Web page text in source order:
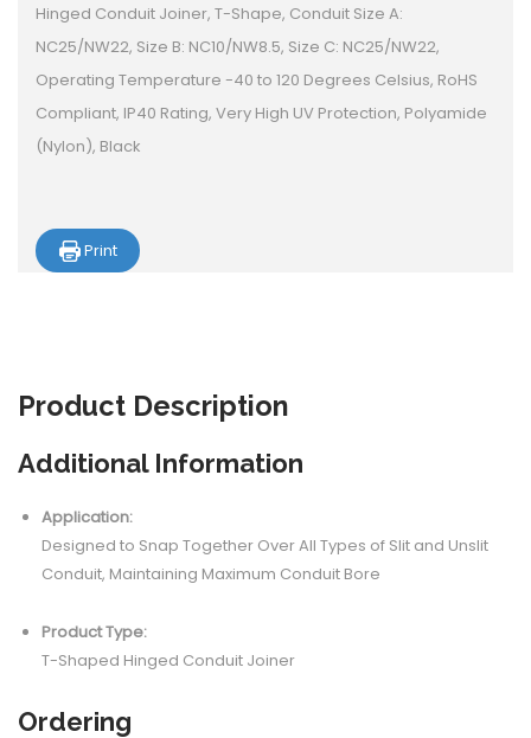
Hinged Conduit Joiner, T-Shape, Conduit Size A:
NC25/NW22, Size B: NC10/NW8.5, Size C: NC25/NW22,
Operating Temperature -40 to 120 Degrees Celsius, RoHS
Compliant, IP40 Rating, Very High UV Protection, Polyamide
(Nylon), Black
Print
Product Description
Additional Information
Application:
Designed to Snap Together Over All Types of Slit and Unslit
Conduit, Maintaining Maximum Conduit Bore
Product Type:
T-Shaped Hinged Conduit Joiner
Ordering